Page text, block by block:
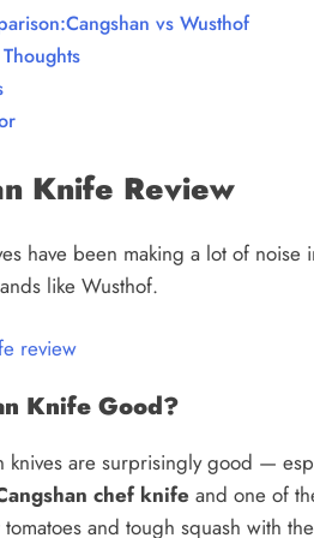
vs Wusthof
Knife Review
have been making a lot of
like Wusthof.
Knife Good?
knives are surprisingly good —
chef knife and one of
and tough squash with